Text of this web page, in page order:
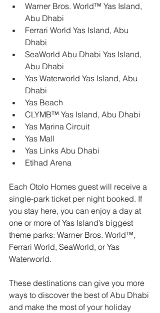
Warner Bros. World™ Yas Island,
Abu Dhabi
Ferrari World Yas Island, Abu
Dhabi
SeaWorld Abu Dhabi Yas Island,
Abu Dhabi
Yas Waterworld Yas Island, Abu
Dhabi
Yas Beach
CLYMB™ Yas Island, Abu Dhabi
Yas Marina Circuit
Yas Mall
Yas Links Abu Dhabi
Etihad Arena
Each Otolo Homes guest will receive a
single-park ticket per night booked. If
you stay here, you can enjoy a day at
one or more of Yas Island’s biggest
theme parks: Warner Bros. World™,
Ferrari World, SeaWorld, or Yas
Waterworld.
These destinations can give you more
ways to discover the best of Abu Dhabi
and make the most of your holiday